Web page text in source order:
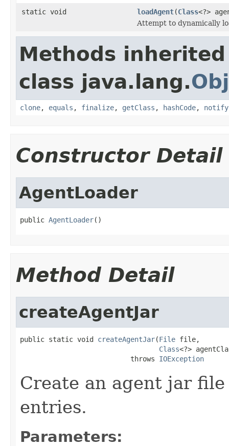
static void
loadAgent(Class<?>
Attempt to dynamically
Methods
class java.lang.
clone, equals , finalize, getClass , hashCode, notify
Constructor Detail
AgentLoader
public AgentLoader()
Method Detail
createAgentJar
public static void createAgentJar(File file,
Class<?>
                           throws
IOException
Create an agent jar
entries.
Parameters: